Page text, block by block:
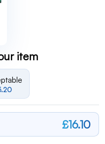
item
£16.10